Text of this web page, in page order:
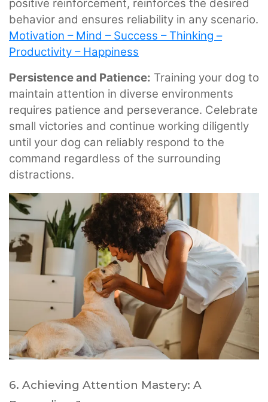
positive reinforcement, reinforces the desired
behavior and ensures reliability in any scenario.
Motivation – Mind – Success – Thinking –
Productivity – Happiness
Persistence and Patience: Training your dog to
maintain attention in diverse environments
requires patience and perseverance. Celebrate
small victories and continue working diligently
until your dog can reliably respond to the
command regardless of the surrounding
distractions.
6. Achieving Attention Mastery: A